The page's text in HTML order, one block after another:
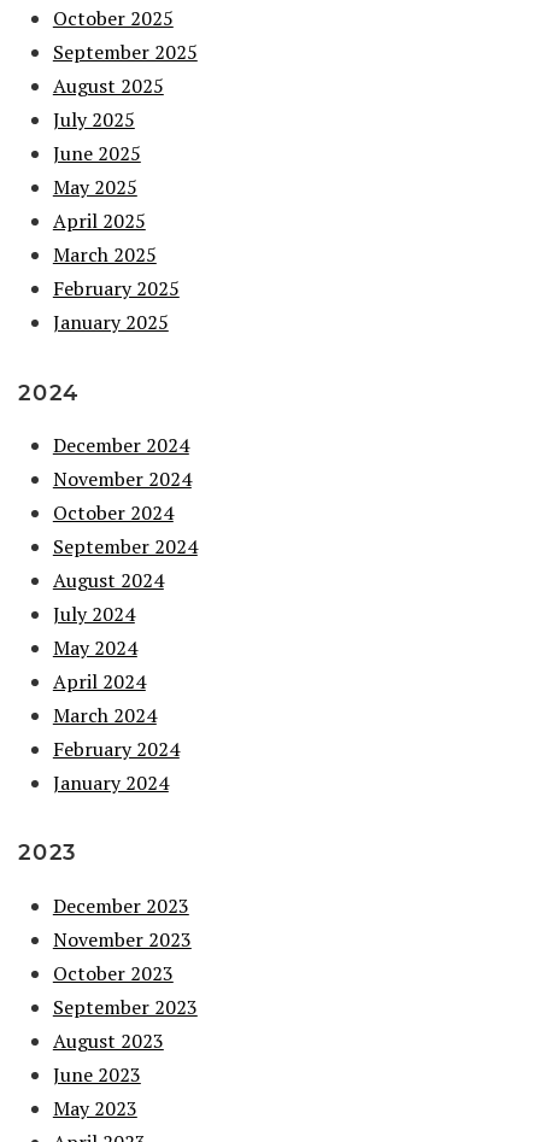
October 2025
September 2025
August 2025
July 2025
June 2025
May 2025
April 2025
March 2025
February 2025
January 2025
2024
December 2024
November 2024
October 2024
September 2024
August 2024
July 2024
May 2024
April 2024
March 2024
February 2024
January 2024
2023
December 2023
November 2023
October 2023
September 2023
August 2023
June 2023
May 2023